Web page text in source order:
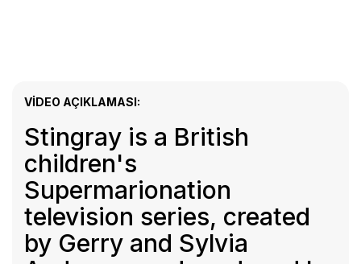
VIDEO AÇIKLAMASI:
Stingray is a British
children's
Supermarionation
television series, created
by Gerry and Sylvia